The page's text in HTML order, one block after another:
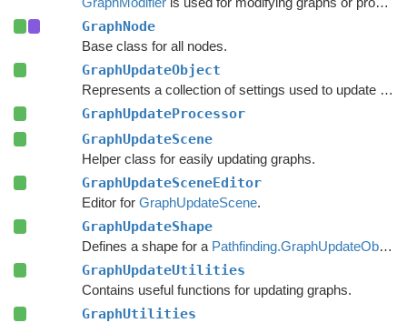
GraphNode
Base class for all nodes.
GraphUpdateObject
Represents a collection of settings used to update nodes in a specific region of a graph.
GraphUpdateProcessor
GraphUpdateScene
Helper class for easily updating graphs.
GraphUpdateSceneEditor
Editor for GraphUpdateScene.
GraphUpdateShape
Defines a shape for a Pathfinding.GraphUpdateObject
GraphUpdateUtilities
Contains useful functions for updating graphs.
GraphUtilities